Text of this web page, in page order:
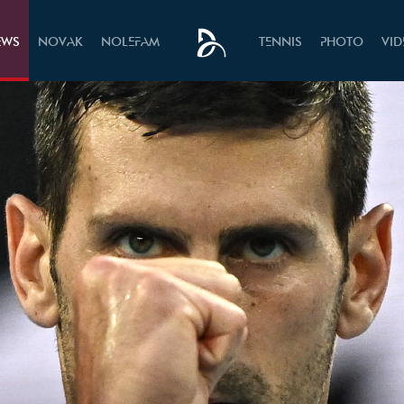
NOVAK NOLEFAM TENNIS PHOTO